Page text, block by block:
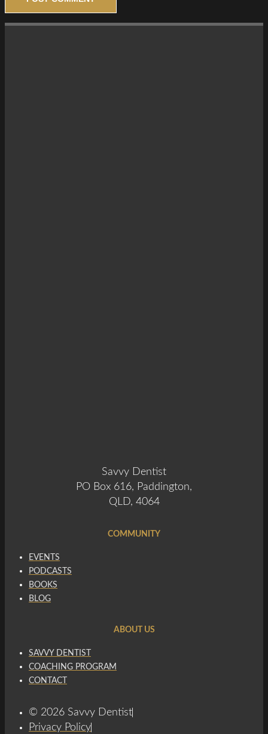
Savvy Dentist
PO Box 616, Paddington,
QLD, 4064
COMMUNITY
EVENTS
PODCASTS
BOOKS
BLOG
ABOUT US
SAVVY DENTIST
COACHING PROGRAM
CONTACT
© 2026 Savvy Dentist
Privacy Policy